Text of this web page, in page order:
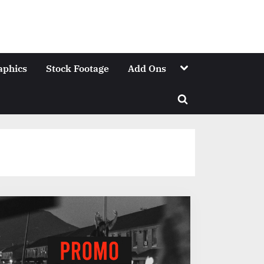
Stock Footage Add Ons Toggle
Toggle